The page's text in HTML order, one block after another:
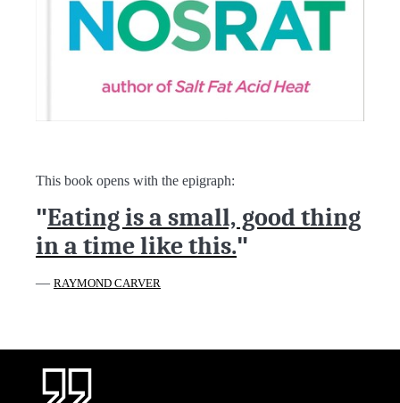
This book opens with the epigraph:
"Eating is a small, good thing
in a time like this."
— RAYMOND CARVER